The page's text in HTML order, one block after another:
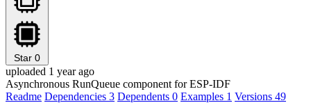
Star 0
uploaded 1 year ago
Asynchronous RunQueue component for ESP-IDF
Readme Dependencies 3 Dependents 0 Examples 1 Versions 49